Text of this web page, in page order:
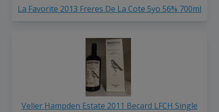
La Favorite 2013 Freres De La Cote 5yo 56% 700ml
Velier Hampden Estate 2011 Becard LFCH Single